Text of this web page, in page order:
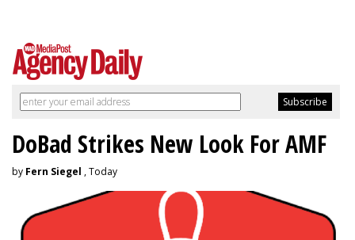
DoBad Strikes New Look For AMF
by Fern Siegel , Today